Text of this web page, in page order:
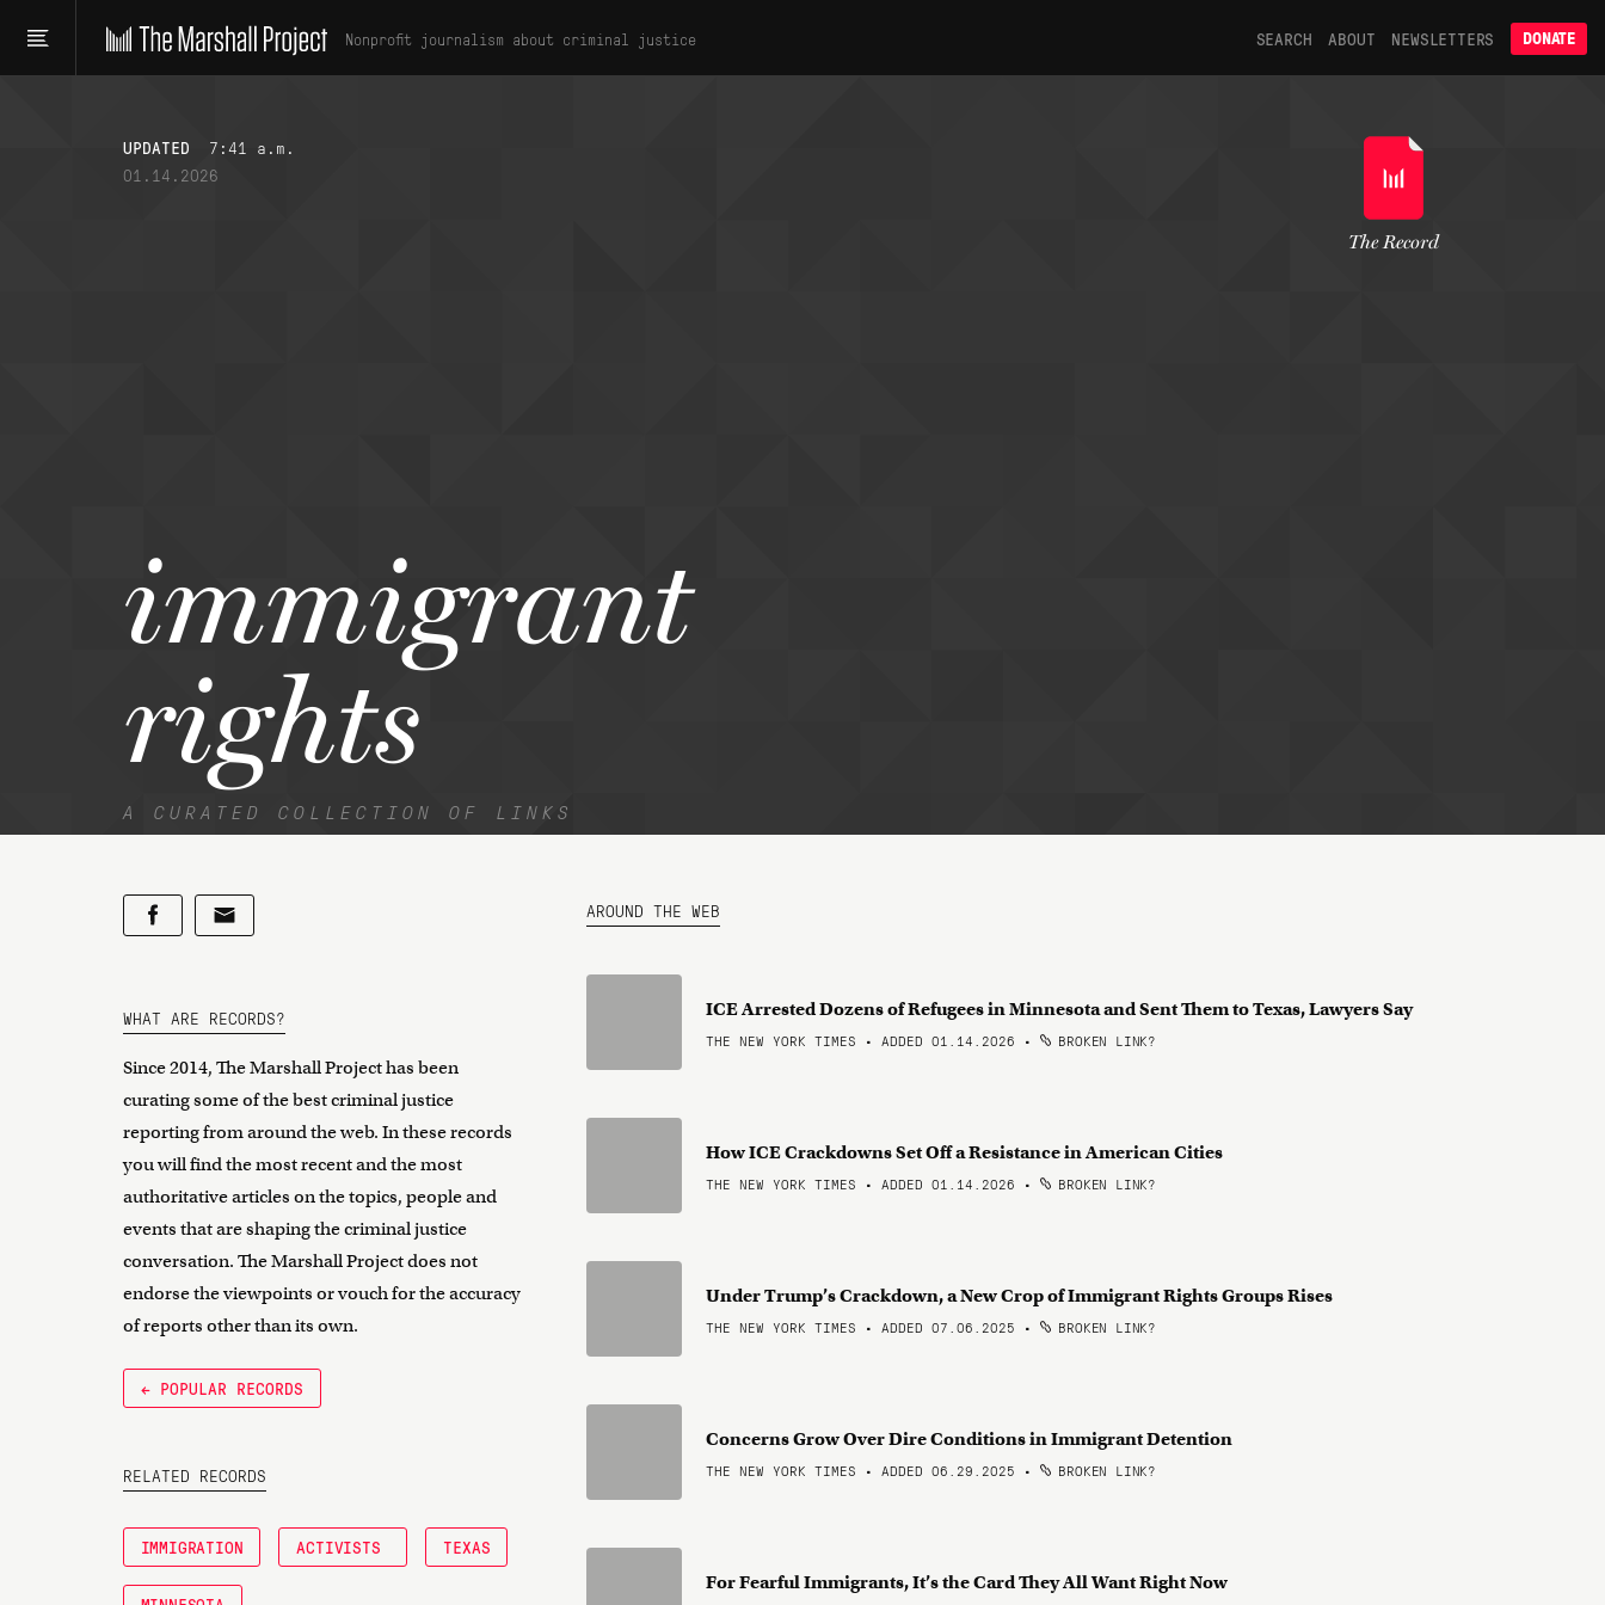
Nonprofit journalism about criminal justice SEARCH ABOUT NEWSLETTERS DONATE
UPDATED
7:41 a.m.
01.14.2026
immigrant
rights
A CURATED COLLECTION OF LINKS
The Record
WHAT ARE RECORDS?
Since 2014, The Marshall Project has been
curating some of the best criminal justice
reporting from around the web. In these records
you will find the most recent and the most
authoritative articles on the topics, people and
events that are shaping the criminal justice
conversation. The Marshall Project does not
endorse the viewpoints or vouch for the accuracy
of reports other than its own.
← POPULAR RECORDS
RELATED RECORDS
IMMIGRATION ACTIVISTS TEXAS
AROUND THE WEB
ICE Arrested Dozens of Refugees in Minnesota and Sent Them to Texas, Lawyers Say
THE NEW YORK TIMES • ADDED 01.14.2026 • BROKEN LINK?
How ICE Crackdowns Set Off a Resistance in American Cities
THE NEW YORK TIMES • ADDED 01.14.2026 • BROKEN LINK?
Under Trump’s Crackdown, a New Crop of Immigrant Rights Groups Rises
THE NEW YORK TIMES • ADDED 07.06.2025 • BROKEN LINK?
Concerns Grow Over Dire Conditions in Immigrant Detention
THE NEW YORK TIMES • ADDED 06.29.2025 • BROKEN LINK?
For Fearful Immigrants, It’s the Card They All Want Right Now